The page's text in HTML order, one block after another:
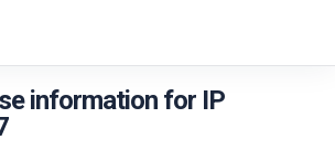
information for IP